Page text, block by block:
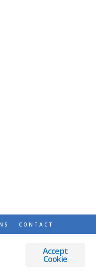
CONTACT
AND DREAMS
Accept
Cookie